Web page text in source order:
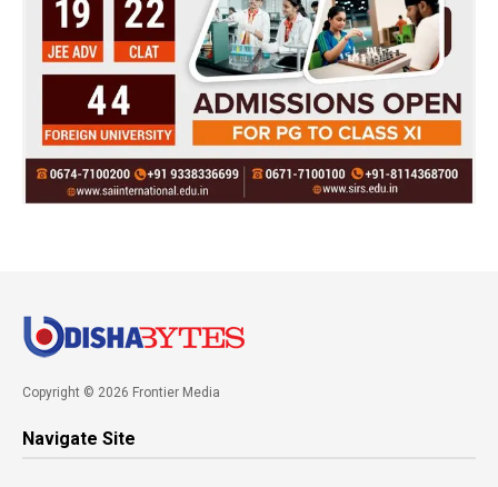
Copyright © 2026 Frontier Media
Navigate Site